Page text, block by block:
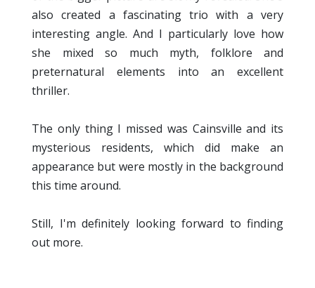
also created a fascinating trio with a very
interesting angle. And I particularly love how
she mixed so much myth, folklore and
preternatural elements into an excellent
thriller.
The only thing I missed was Cainsville and its
mysterious residents, which did make an
appearance but were mostly in the background
this time around.
Still, I'm definitely looking forward to finding
out more.